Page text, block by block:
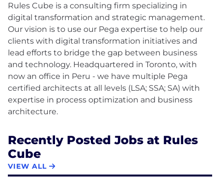
Rules Cube is a consulting firm specializing in
digital transformation and strategic management.
Our vision is to use our Pega expertise to help our
clients with digital transformation initiatives and
lead efforts to bridge the gap between business
and technology. Headquartered in Toronto, with
now an office in Peru - we have multiple Pega
certified architects at all levels (LSA; SSA; SA) with
expertise in process optimization and business
Recently Posted Jobs at Rules
Cube
VIEW ALL